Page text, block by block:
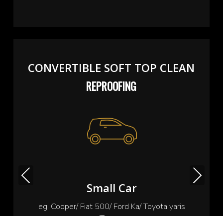
CONVERTIBLE SOFT TOP CLEAN
REPROOFING
Small Car
eg. Cooper/ Fiat 500/ Ford Ka/ Toyota yaris
Previous Next